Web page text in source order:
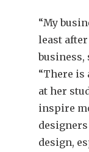
“My
least
business,
“There is
at her
inspire
design,